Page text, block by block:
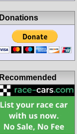
Donations
Recommended